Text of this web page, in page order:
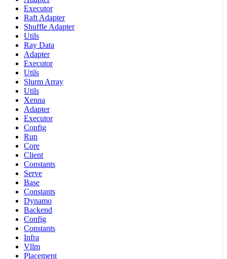
Executor
Raft Adapter
Shuffle Adapter
Utils
Ray Data
Adapter
Executor
Utils
Slurm Array
Utils
Xenna
Adapter
Executor
Config
Run
Core
Client
Constants
Serve
Base
Constants
Dynamo
Backend
Config
Constants
Infra
Vllm
Placement